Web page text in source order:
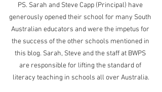
PS. Sarah and Steve Capp (Principal) have
generously opened their school for many South
Australian educators and were the impetus for
the success of the other schools mentioned in
this blog. Sarah, Steve and the staff at BWPS
are responsible for lifting the standard of
literacy teaching in schools all over Australia.